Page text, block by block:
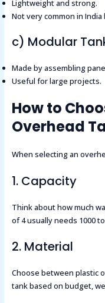
Lightweight and strong.
Not very common in
c) Modular
Made by assembling
Useful for large projects.
How to
Overhead
When selecting an
1. Capacity
Think about how much
of 4 usually needs 1000
2. Material
Choose between plastic
tank based on budget,